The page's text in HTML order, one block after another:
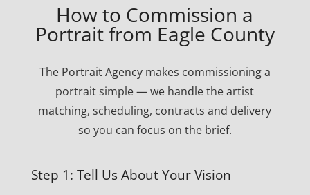
How to Commission a
Portrait from Eagle County
The Portrait Agency makes commissioning a
portrait simple — we handle the artist
matching, scheduling, contracts and delivery
so you can focus on the brief.
Step 1: Tell Us About Your Vision